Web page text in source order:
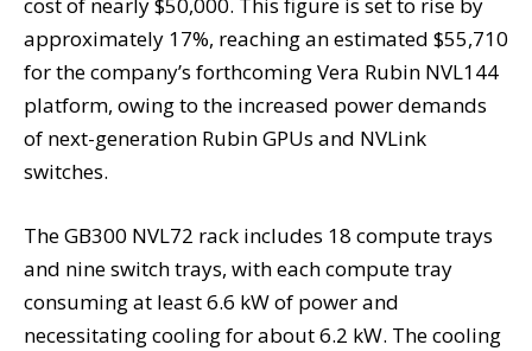
approximately 17%, reaching an estimated $55,710
for the company’s forthcoming Vera Rubin NVL144
platform, owing to the increased power demands
of next-generation Rubin GPUs and NVLink
switches.
The GB300 NVL72 rack includes 18 compute trays
and nine switch trays, with each compute tray
consuming at least 6.6 kW of power and
necessitating cooling for about 6.2 kW. The cooling